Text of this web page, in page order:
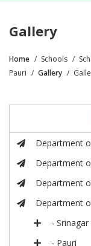
Gallery
Breadcrumb
Home Schools
Pauri
Gallery
Department
Department
Department
Department
- Srinagar
- Pauri